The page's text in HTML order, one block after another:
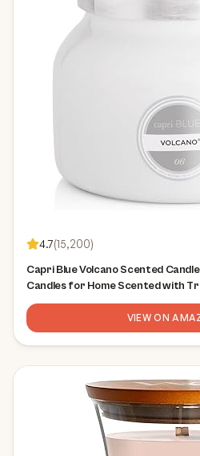
4.7(15,200)
Capri Blue Volcano Scented
Candles for Home Scented with
Citrus - Soy Wax Blend - Capri
oz)
VIEW ON